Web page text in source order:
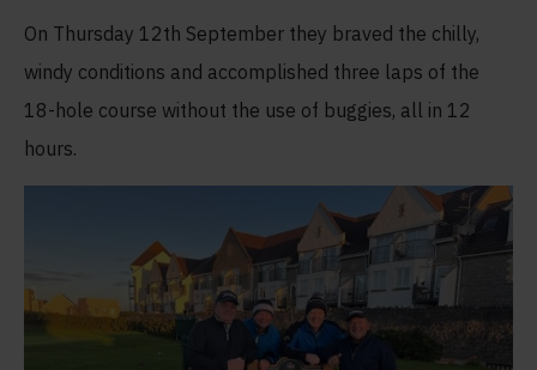
On Thursday 12th September they braved the chilly,
windy conditions and accomplished three laps of the
18-hole course without the use of buggies, all in 12
hours.